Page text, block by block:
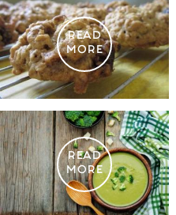
READ
MORE
READ
MORE